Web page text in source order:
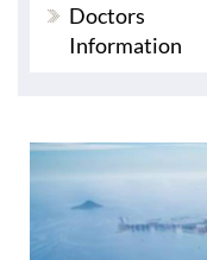
Doctors
Information